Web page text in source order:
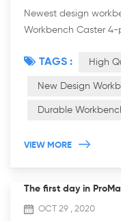
Newest design
Workbench Caster
area in your shop.
TAGS : High
New Design
Durable
VIEW MORE
The first day in
OCT 29 , 2020